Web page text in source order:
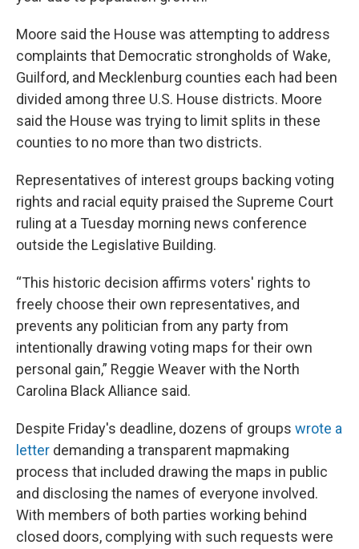
Moore said the House was attempting to address
complaints that Democratic strongholds of Wake,
Guilford, and Mecklenburg counties each had been
divided among three U.S. House districts. Moore
said the House was trying to limit splits in these
counties to no more than two districts.
Representatives of interest groups backing voting
rights and racial equity praised the Supreme Court
ruling at a Tuesday morning news conference
outside the Legislative Building.
“This historic decision affirms voters' rights to
freely choose their own representatives, and
prevents any politician from any party from
intentionally drawing voting maps for their own
personal gain,” Reggie Weaver with the North
Carolina Black Alliance said.
Despite Friday's deadline, dozens of groups wrote a
letter demanding a transparent mapmaking
process that included drawing the maps in public
and disclosing the names of everyone involved.
With members of both parties working behind
closed doors, complying with such requests were